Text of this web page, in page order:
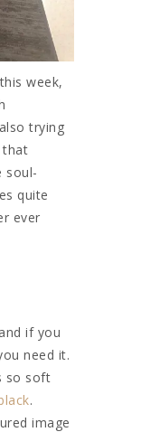
week,
trying
that
soul-
quite
ever
if you
need it.
so soft
.
image